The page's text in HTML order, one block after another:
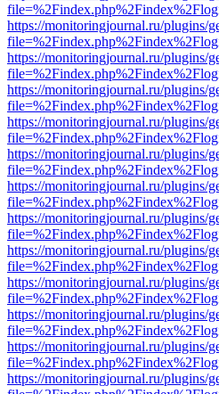
https://monitoringjournal.ru/plugins/
https://monitoringjournal.ru/plugins/
https://monitoringjournal.ru/plugins/
https://monitoringjournal.ru/plugins/
https://monitoringjournal.ru/plugins/
https://monitoringjournal.ru/plugins/
https://monitoringjournal.ru/plugins/
https://monitoringjournal.ru/plugins/
https://monitoringjournal.ru/plugins/
https://monitoringjournal.ru/plugins/
https://monitoringjournal.ru/plugins/
https://monitoringjournal.ru/plugins/